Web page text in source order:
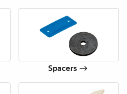
Spacers